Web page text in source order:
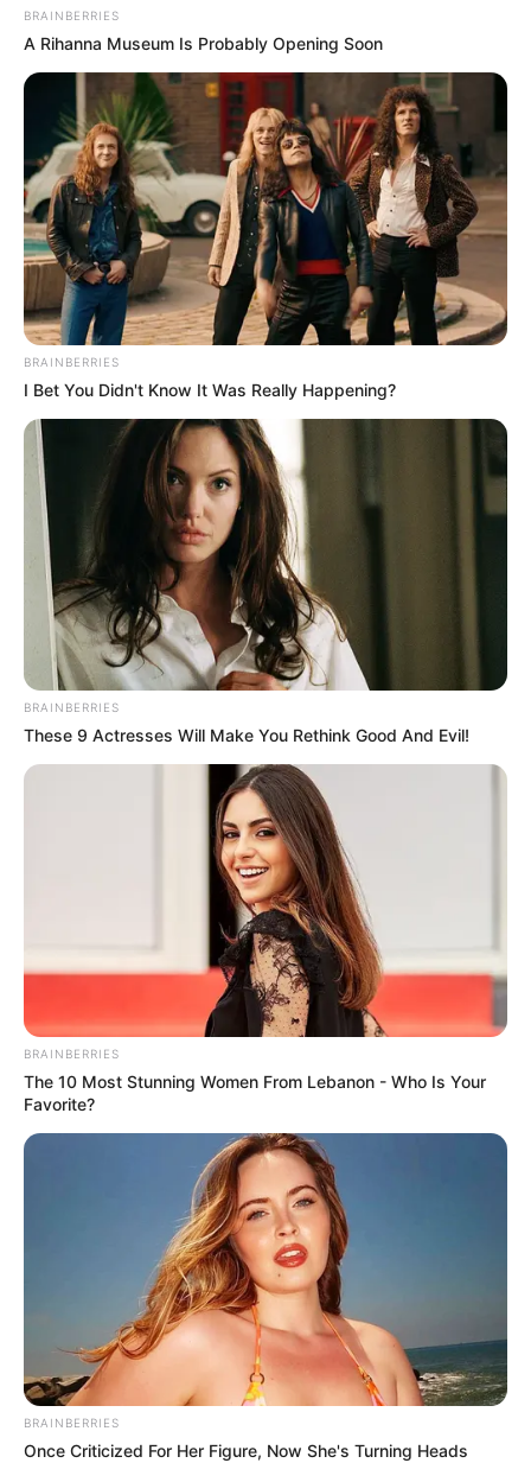
Májusban minden eddigi közösségi médiarekordot
megdöntött
Magyar Péter, aki több mint 6 millió interakcióval
vezeti a politikusok toplistáját. Ez az eredmény
nemcsak a saját, hanem a magyar politikai
közösségi média történetében is kiemelkedő.
A Fidesz által bevezetett Harcosok Klubja kampány
ezzel szemben visszafogott eredményeket hozott,
és úgy tűnik, nem tudta megbontani Magyar Péter
BRAINBERRIES
A Rihanna Museum Is Probably Opening Soon
BRAINBERRIES
I Bet You Didn't Know It Was Really Happening?
BRAINBERRIES
These 9 Actresses Will Make You Rethink Good And Evil!
BRAINBERRIES
The 10 Most Stunning Women From Lebanon - Who Is Your
Favorite?
BRAINBERRIES
Once Criticized For Her Figure, Now She's Turning Heads